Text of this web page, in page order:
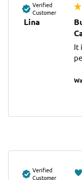
Verified
Customer
Lina
It
Verified
Customer
I